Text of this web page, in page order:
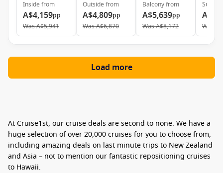
Inside from
A$4,159pp
WasA$5,941
Outside from
A$4,809pp
WasA$6,870
Balconyfrom
A$5,639pp
WasA$8,172
Suite
Was
Load more
At Cruise1st, our cruise deals are second to none. We have a
huge selection of over 20,000 cruises for you to choose from,
including amazing deals on last minute trips to New Zealand
and Asia – not to mention our fantastic repositioning cruises
to Hawaii.